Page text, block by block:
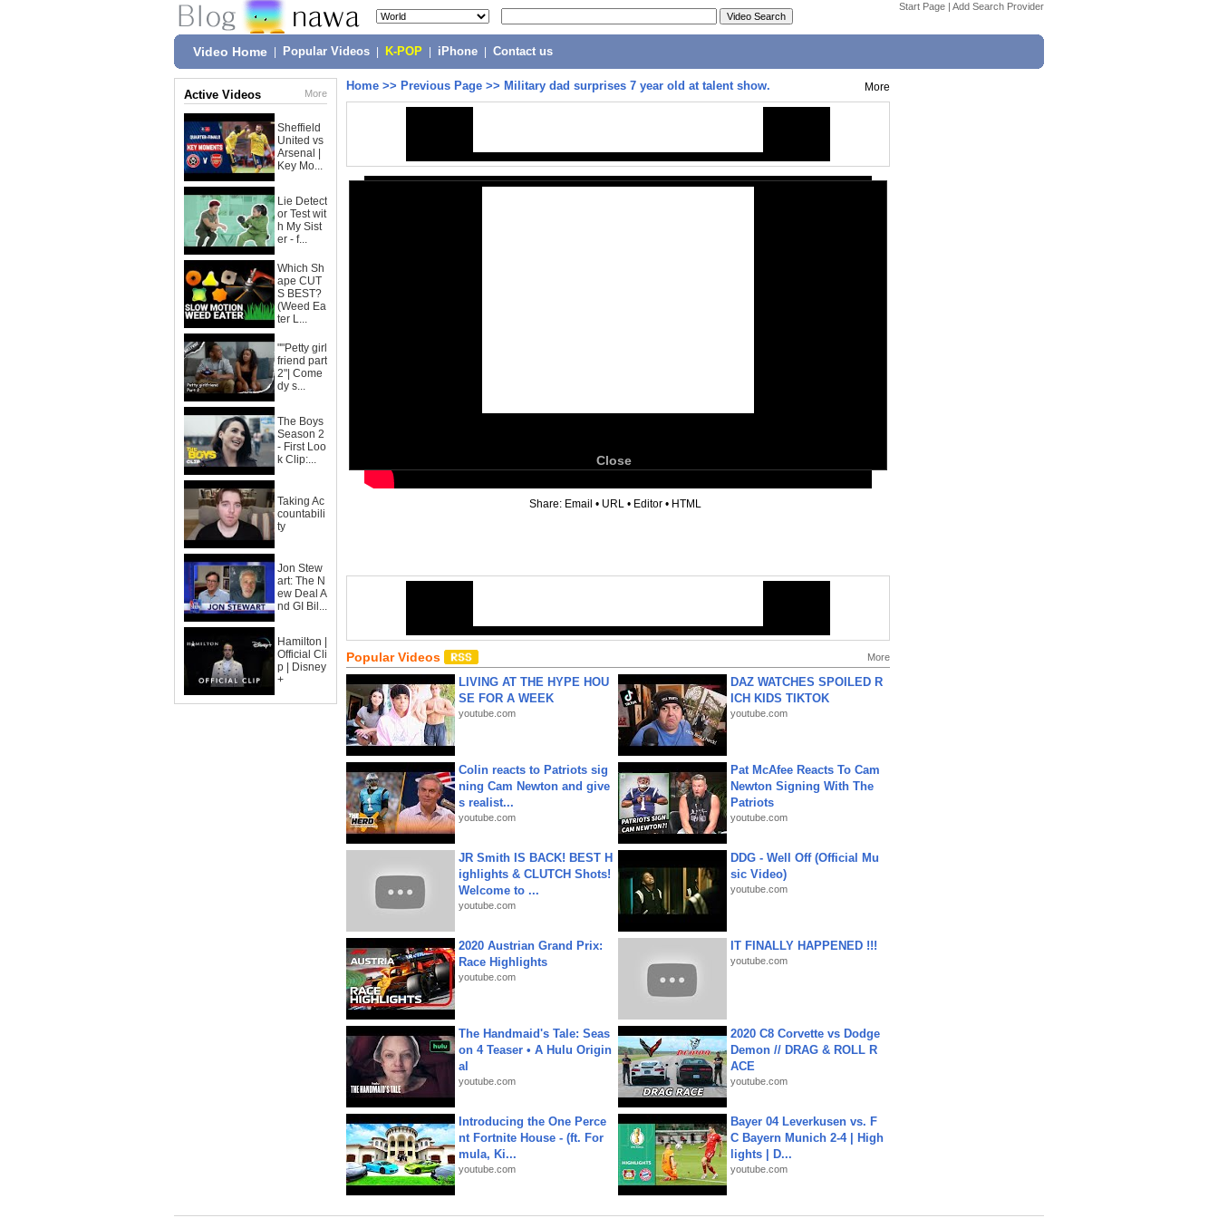
Start Page | Add Search Provider
Video Home Popular Videos K-POP iPhone Contact us
Active Videos More
Sheffield
United vs
Arsenal |
Key Mo...
Lie Detect
or Test wit
h My Sist
er - f...
Which Sh
ape CUT
S BEST?
(Weed Ea
ter L...
""Petty girl
friend part
2"| Come
dy s...
The Boys
Season 2
- First Loo
k Clip:...
Taking Ac
countabili
ty
Jon Stew
art: The N
ew Deal A
nd GI Bil...
Hamilton |
Official Cli
p | Disney
+
Home >> Previous Page >> Military dad surprises 7 year old at talent show. More
Close
Share: Email • URL • Editor • HTML
Popular Videos More
LIVING AT THE HYPE HOU
SE FOR A WEEK
youtube.com
DAZ WATCHES SPOILED R
ICH KIDS TIKTOK
youtube.com
Colin reacts to Patriots sig
ning Cam Newton and give
s realist...
youtube.com
Pat McAfee Reacts To Cam
Newton Signing With The
Patriots
youtube.com
JR Smith IS BACK! BEST H
ighlights & CLUTCH Shots!
Welcome to ...
youtube.com
DDG - Well Off (Official Mu
sic Video)
youtube.com
2020 Austrian Grand Prix:
Race Highlights
youtube.com
IT FINALLY HAPPENED !!!
youtube.com
The Handmaid's Tale: Seas
on 4 Teaser • A Hulu Origin
al
youtube.com
2020 C8 Corvette vs Dodge
Demon // DRAG & ROLL R
ACE
youtube.com
Introducing the One Perce
nt Fortnite House - (ft. For
mula, Ki...
youtube.com
Bayer 04 Leverkusen vs. F
C Bayern Munich 2-4 | High
lights | D...
youtube.com